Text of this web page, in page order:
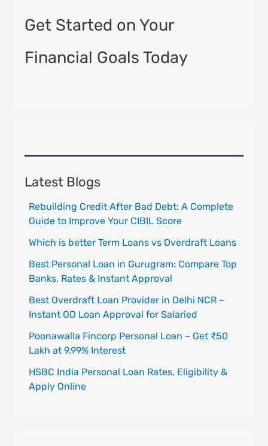
Get Started on Your
Financial Goals Today
Latest Blogs
Rebuilding Credit After Bad Debt: A Complete
Guide to Improve Your CIBIL Score
Which is better Term Loans vs Overdraft Loans
Best Personal Loan in Gurugram: Compare Top
Banks, Rates & Instant Approval
Best Overdraft Loan Provider in Delhi NCR –
Instant OD Loan Approval for Salaried
Poonawalla Fincorp Personal Loan – Get ₹50
Lakh at 9.99% Interest
HSBC India Personal Loan Rates, Eligibility &
Apply Online